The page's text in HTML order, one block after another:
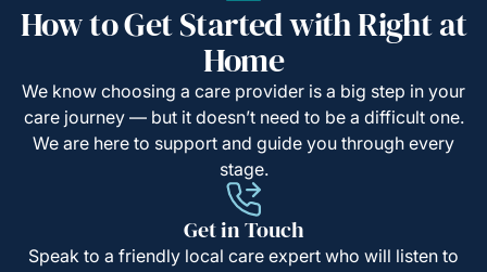
How to Get Started with Right at
Home
We know choosing a care provider is a big step in your
care journey — but it doesn’t need to be a difficult one.
We are here to support and guide you through every
stage.
Get in Touch
Speak to a friendly local care expert who will listen to